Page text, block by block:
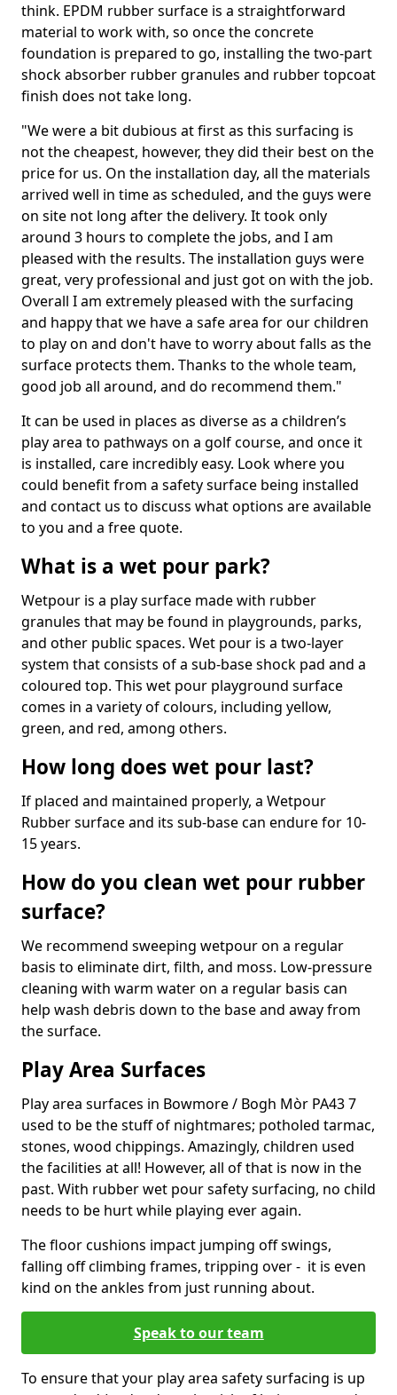
think. EPDM rubber surface is a straightforward
material to work with, so once the concrete
foundation is prepared to go, installing the two-part
shock absorber rubber granules and rubber topcoat
finish does not take long.
"We were a bit dubious at first as this surfacing is
not the cheapest, however, they did their best on the
price for us. On the installation day, all the materials
arrived well in time as scheduled, and the guys were
on site not long after the delivery. It took only
around 3 hours to complete the jobs, and I am
pleased with the results. The installation guys were
great, very professional and just got on with the job.
Overall I am extremely pleased with the surfacing
and happy that we have a safe area for our children
to play on and don't have to worry about falls as the
surface protects them. Thanks to the whole team,
good job all around, and do recommend them."
It can be used in places as diverse as a children’s
play area to pathways on a golf course, and once it
is installed, care incredibly easy. Look where you
could benefit from a safety surface being installed
and contact us to discuss what options are available
to you and a free quote.
What is a wet pour park?
Wetpour is a play surface made with rubber
granules that may be found in playgrounds, parks,
and other public spaces. Wet pour is a two-layer
system that consists of a sub-base shock pad and a
coloured top. This wet pour playground surface
comes in a variety of colours, including yellow,
green, and red, among others.
How long does wet pour last?
If placed and maintained properly, a Wetpour
Rubber surface and its sub-base can endure for 10-
15 years.
How do you clean wet pour rubber
surface?
We recommend sweeping wetpour on a regular
basis to eliminate dirt, filth, and moss. Low-pressure
cleaning with warm water on a regular basis can
help wash debris down to the base and away from
the surface.
Play Area Surfaces
Play area surfaces in Bowmore / Bogh Mòr PA43 7
used to be the stuff of nightmares; potholed tarmac,
stones, wood chippings. Amazingly, children used
the facilities at all! However, all of that is now in the
past. With rubber wet pour safety surfacing, no child
needs to be hurt while playing ever again.
The floor cushions impact jumping off swings,
falling off climbing frames, tripping over - it is even
kind on the ankles from just running about.
Speak to our team
To ensure that your play area safety surfacing is up